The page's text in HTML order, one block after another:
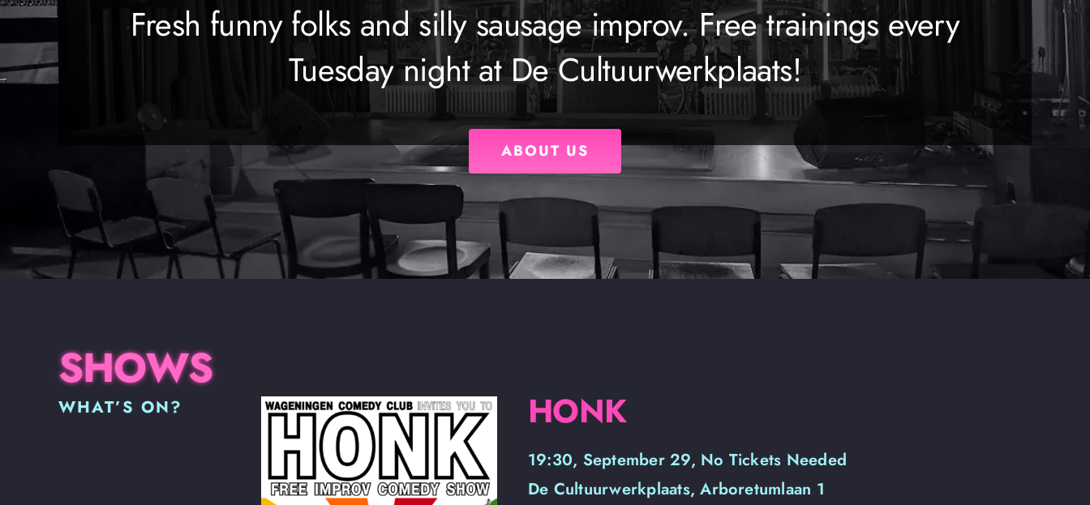
Fresh funny folks and silly sausage improv. Free trainings every
Tuesday night at De Cultuurwerkplaats!
ABOUT US
SHOWS
WHAT’S ON? HONK
19:30, September 29, No Tickets Needed
De Cultuurwerkplaats, Arboretumlaan 1